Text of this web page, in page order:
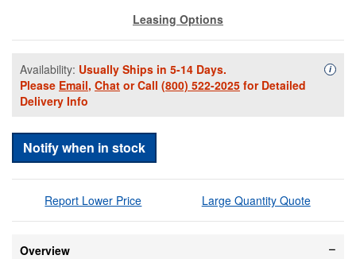
Leasing Options
Availability: Usually Ships in 5-14 Days.
Please Email, Chat or Call (800) 522-2025 for Detailed
Delivery Info
i
Notify when in stock
Report Lower Price Large Quantity Quote
Overview